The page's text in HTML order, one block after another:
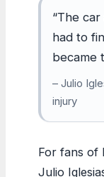
“The
had to
became
– Julio
injury
For fans of
Julio